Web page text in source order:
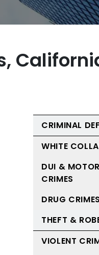
CRIMINAL
WHITE
DUI &
CRIMES
DRUG CRIMES
THEFT &
VIOLENT